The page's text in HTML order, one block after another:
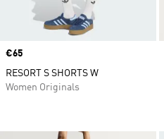
Price
€65
RESORT S SHORTS W
Women Originals